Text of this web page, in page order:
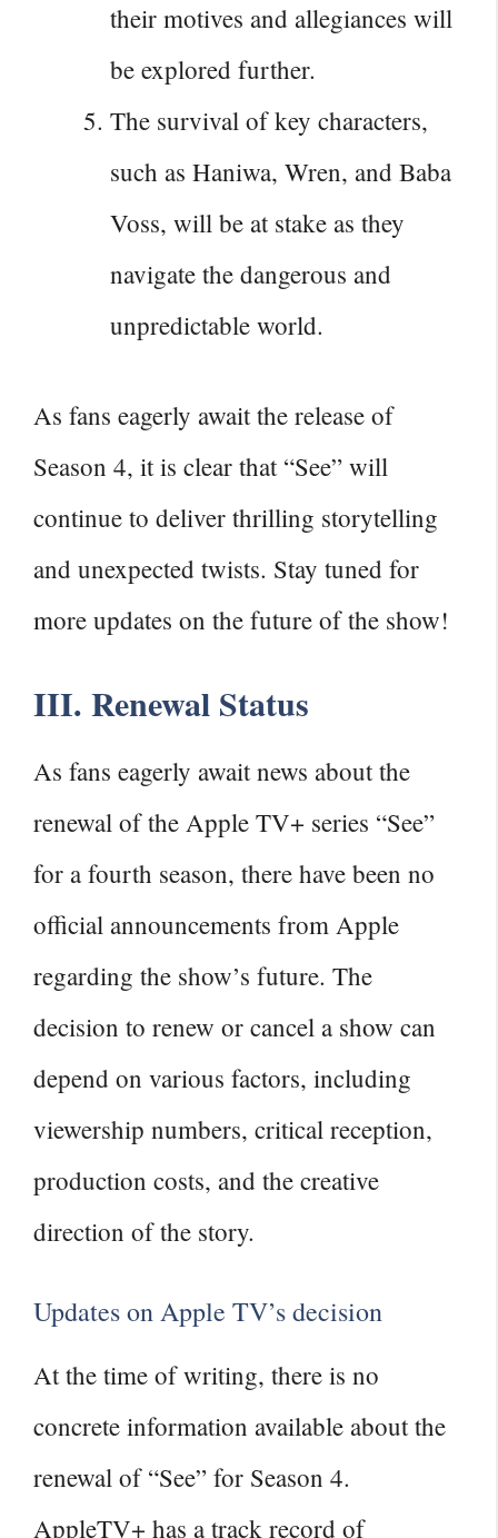
their motives and allegiances will
be explored further.
The survival of key characters,
such as Haniwa, Wren, and Baba
Voss, will be at stake as they
navigate the dangerous and
unpredictable world.
As fans eagerly await the release of
Season 4, it is clear that “See” will
continue to deliver thrilling storytelling
and unexpected twists. Stay tuned for
more updates on the future of the show!
III. Renewal Status
As fans eagerly await news about the
renewal of the Apple TV+ series “See”
for a fourth season, there have been no
official announcements from Apple
regarding the show’s future. The
decision to renew or cancel a show can
depend on various factors, including
viewership numbers, critical reception,
production costs, and the creative
direction of the story.
Updates on Apple TV’s decision
At the time of writing, there is no
concrete information available about the
renewal of “See” for Season 4.
AppleTV+ has a track record of